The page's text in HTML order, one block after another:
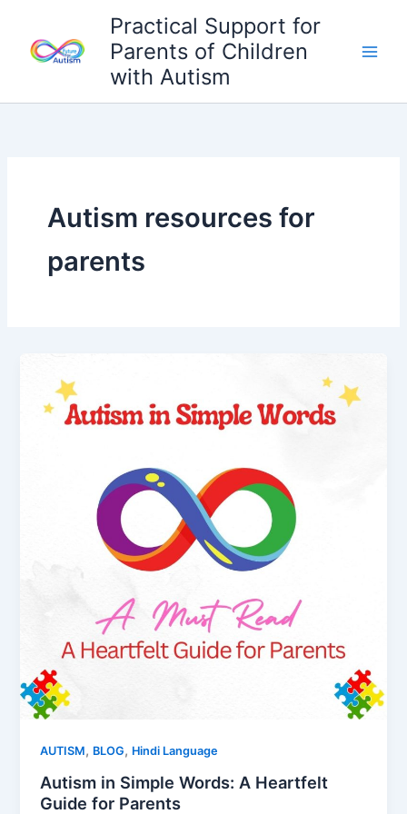
content
Practical Support for
Parents of Children
with Autism
Autism resources for
parents
AUTISM, BLOG, Hindi Language
Autism in Simple Words: A Heartfelt
Guide for Parents